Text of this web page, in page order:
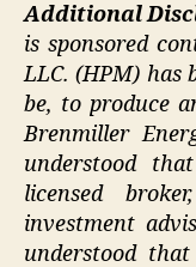
Additional
is sponsored
LLC. (HPM) has
be, to produce
Brenmiller
understood
licensed
investment
understood